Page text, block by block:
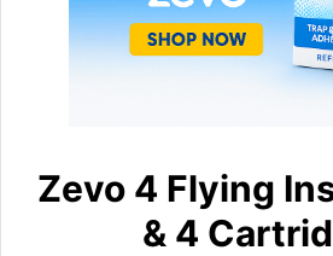
Zevo 4 Flying
& 4